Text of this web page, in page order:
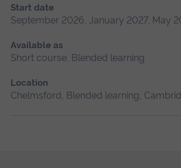
Start date
September 2026, January 2027, May
Available as
Short course, Blended learning
Location
Chelmsford, Blended learning,